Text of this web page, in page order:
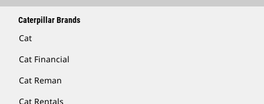
Caterpillar Brands
Cat
Cat Financial
Cat Reman
Cat Rentals